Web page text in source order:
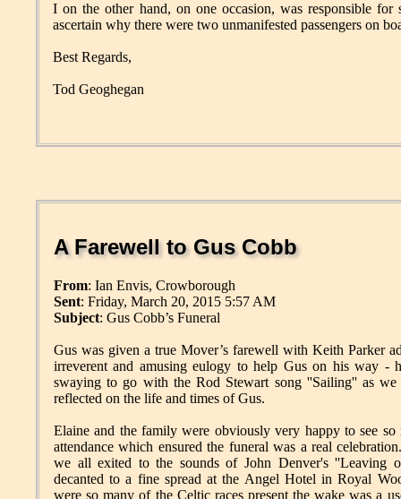
I on the other hand, on one occasion, was responsible
ascertain why there were two unmanifested passengers on
Best Regards,
Tod Geoghegan
From: Ian Envis, Crowborough
Sent: Friday, March 20, 2015 5:57 AM
Subject: Gus Cobb’s Funeral
Gus was given a true Mover’s farewell with Keith Parker
irreverent and amusing eulogy to help Gus on his way -
swaying to go with the Rod Stewart song ''Sailing'' as we
reflected on the life and times of Gus.
Elaine and the family were obviously very happy to see
attendance which ensured the funeral was a real
we all exited to the sounds of John Denver's ''Leaving
decanted to a fine spread at the Angel Hotel in Royal
were so many of the Celtic races present the wake was a
A Farewell to Gus Cobb